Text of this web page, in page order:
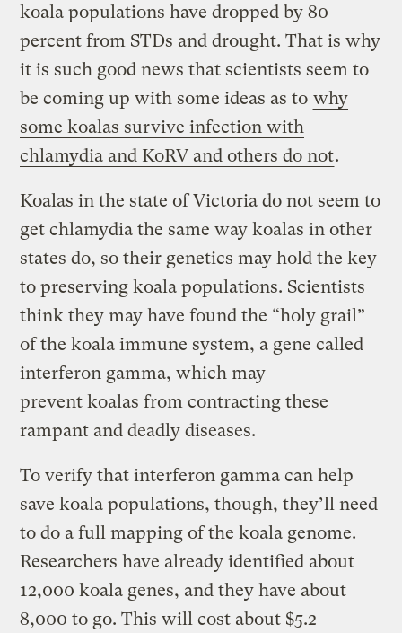
koala populations have dropped by 80
percent from STDs and drought. That is why
it is such good news that scientists seem to
be coming up with some ideas as to why
some koalas survive infection with
chlamydia and KoRV and others do not.
Koalas in the state of Victoria do not seem to
get chlamydia the same way koalas in other
states do, so their genetics may hold the key
to preserving koala populations. Scientists
think they may have found the “holy grail”
of the koala immune system, a gene called
interferon gamma, which may
prevent koalas from contracting these
rampant and deadly diseases.
To verify that interferon gamma can help
save koala populations, though, they’ll need
to do a full mapping of the koala genome.
Researchers have already identified about
12,000 koala genes, and they have about
8,000 to go. This will cost about $5.2